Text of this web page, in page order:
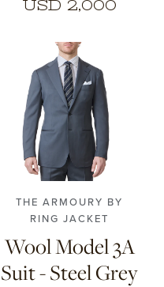
USD 2,000
46 48
52
THE ARMOURY BY
RING JACKET
Wool Model 3A
Suit - Steel Grey